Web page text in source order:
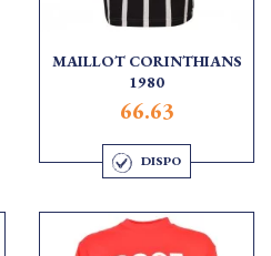
MAILLOT CORINTHIANS
1980
66.63
DISPO